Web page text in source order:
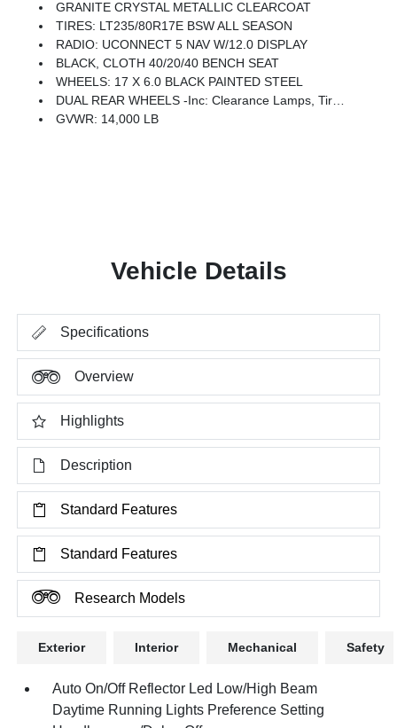
GRANITE CRYSTAL METALLIC CLEARCOAT
TIRES: LT235/80R17E BSW ALL SEASON
RADIO: UCONNECT 5 NAV W/12.0 DISPLAY
BLACK, CLOTH 40/20/40 BENCH SEAT
WHEELS: 17 X 6.0 BLACK PAINTED STEEL
DUAL REAR WHEELS -inc: Clearance Lamps, Tires: LT235/80R17E BSW All Season, 17 Steel Spare Wheel, Box & Rear Fender Clearance Lamps, 6000# Front Axle W/Hub Ext, Nexen Brand Tires, GVWR: 14,000 Lb, Rear Wheelhouse Liners
GVWR: 14,000 LB
Vehicle Details
Specifications
Overview
Highlights
Description
Standard Features
Standard Features
Research Models
Exterior Interior Mechanical Safety
Auto On/Off Reflector Led Low/High Beam
Daytime Running Lights Preference Setting